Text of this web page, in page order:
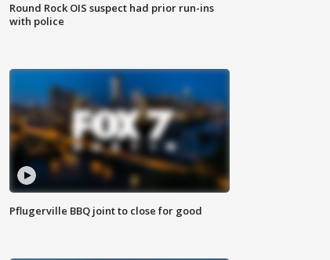
Round Rock OIS suspect had prior run-ins
with police
Pflugerville BBQ joint to close for good